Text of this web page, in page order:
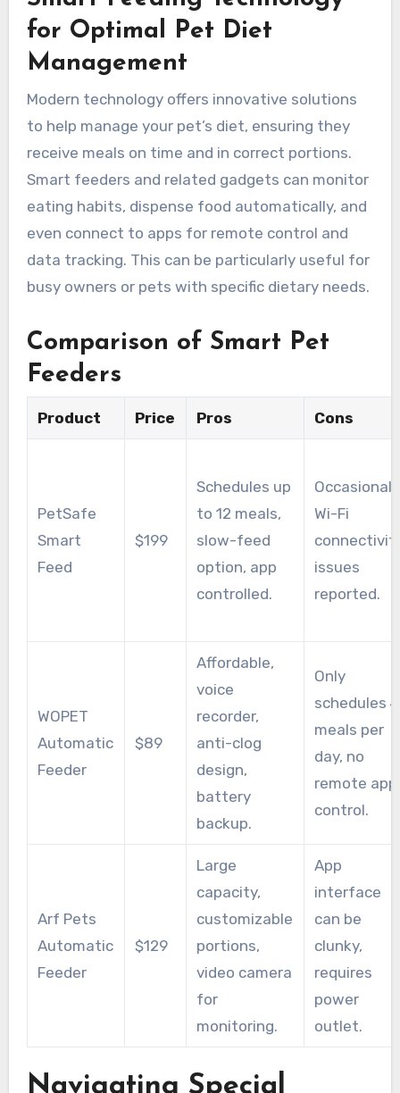
for Optimal Pet Diet
Management
Modern technology offers innovative solutions
to help manage your pet’s diet, ensuring they
receive meals on time and in correct portions.
Smart feeders and related gadgets can monitor
eating habits, dispense food automatically, and
even connect to apps for remote control and
data tracking. This can be particularly useful for
busy owners or pets with specific dietary needs.
Comparison of Smart Pet
Feeders
Product Price Pros Cons
PetSafe
Smart
Feed
$199
Schedules up
to 12 meals,
slow-feed
option, app
controlled.
Occasional
Wi-Fi
issues
reported.
WOPET
Automatic
Feeder
$89
Affordable,
voice
recorder,
anti-clog
design,
battery
backup.
Only
schedules 4
meals per
day, no
remote app
control.
Arf Pets
Automatic
Feeder
$129
Large
capacity,
customizable
portions,
video camera
for
monitoring.
App
interface
can be
clunky,
requires
power
outlet.
Navigating Special